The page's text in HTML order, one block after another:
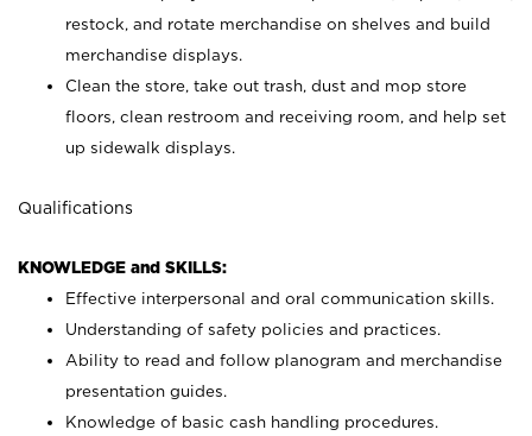
restock, and rotate merchandise on shelves and build
merchandise displays.
Clean the store, take out trash, dust and mop store
floors, clean restroom and receiving room, and help set
up sidewalk displays.
Qualifications
KNOWLEDGE and SKILLS:
Effective interpersonal and oral communication skills.
Understanding of safety policies and practices.
Ability to read and follow planogram and merchandise
presentation guides.
Knowledge of basic cash handling procedures.